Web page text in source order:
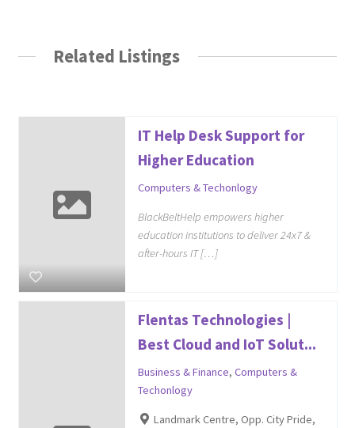
Related Listings
IT Help Desk Support for
Higher Education
Computers & Techonlogy
BlackBeltHelp empowers higher
education institutions to deliver 24x7 &
after-hours IT […]
Flentas Technologies |
Best Cloud and IoT Solut...
Business & Finance, Computers &
Techonlogy
Landmark Centre, Opp. City Pride,